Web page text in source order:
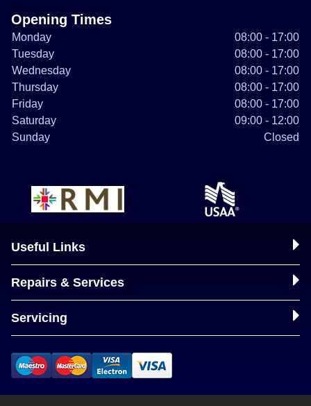
Opening Times
Monday
08:00 - 17:00
Tuesday
08:00 - 17:00
Wednesday
08:00 - 17:00
Thursday
08:00 - 17:00
Friday
08:00 - 17:00
Saturday
09:00 - 12:00
Sunday
Closed
Useful Links
Repairs & Services
Servicing